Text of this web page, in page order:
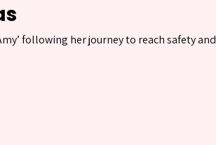
following her journey to reach safety and